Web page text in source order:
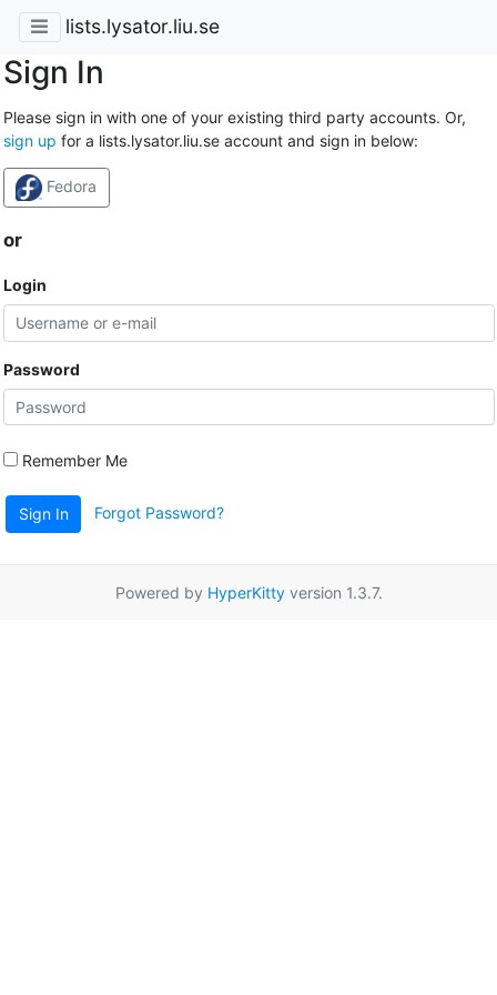
lists.lysator.liu.se
Sign In
Please sign in with one of your existing third party accounts. Or,
sign up for a lists.lysator.liu.se account and sign in below:
Fedora
or
Login
Password
Remember Me
Sign In Forgot Password?
Powered by HyperKittyversion 1.3.7.